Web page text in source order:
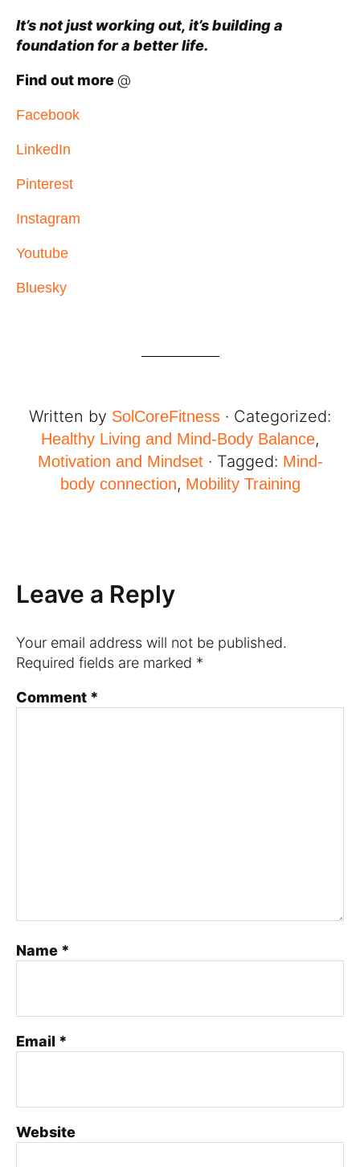
It’s not just working out, it’s building a
foundation for a better life.
Find out more@
Facebook
LinkedIn
Pinterest
Instagram
Youtube
Bluesky
Written by SolCoreFitness · Categorized:
Healthy Living and Mind-Body Balance,
Motivation and Mindset · Tagged: Mind-
body connection, Mobility Training
Leave a Reply
Your email address will not be published.
Required fields are marked *
Comment *
Name *
Email *
Website